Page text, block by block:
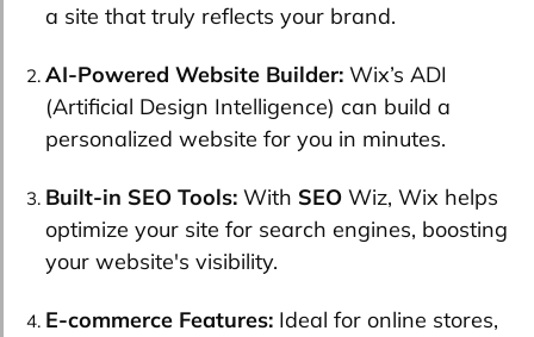
a site that truly reflects your brand.
AI-Powered Website Builder: Wix’s ADI
(Artificial Design Intelligence) can build a
personalized website for you in minutes.
Built-in SEO Tools: With SEO Wiz, Wix helps
optimize your site for search engines, boosting
your website's visibility.
E-commerce Features: Ideal for online stores,